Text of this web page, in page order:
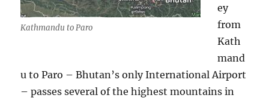
Kathmandu to Paro
ey
from
Kath
mand
u to Paro – Bhutan’s only International Airport
– passes several of the highest mountains in